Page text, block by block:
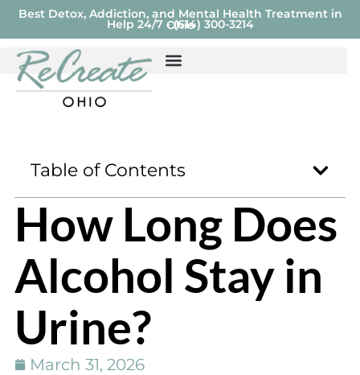
Best Detox, Addiction, and Mental Health Treatment in
Ohio
Help 24/7 - (614) 300-3214
Table of Contents
How Long Does
Alcohol Stay in
Urine?
March 31, 2026